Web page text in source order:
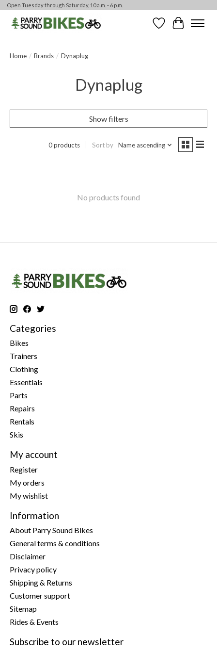
Open Tuesday through Saturday, 10 a.m. - 6 p.m.
WishlistCart
Home / Brands / Dynaplug
Dynaplug
Show filters
0 products Sort by Name ascending
No products found
Categories
Bikes
Trainers
Clothing
Essentials
Parts
Repairs
Rentals
Skis
My account
Register
My orders
My wishlist
Information
About Parry Sound Bikes
General terms & conditions
Disclaimer
Privacy policy
Shipping & Returns
Customer support
Sitemap
Rides & Events
Subscribe to our newsletter